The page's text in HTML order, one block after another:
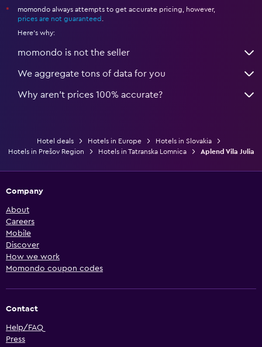
*
momondo always attempts to get accurate pricing, however,
prices are not guaranteed
Here's why:
momondo is not the seller
We aggregate tons of data for you
Why aren’t prices 100% accurate?
Hotel deals Hotels in Europe
Hotels in Slovakia
Hotels in Prešov Region
Hotels in Tatranska Lomnica Aplend Vila Julia
Company
About
Careers
Mobile
Discover
How we work
Momondo coupon codes
Contact
Help/FAQ
Press